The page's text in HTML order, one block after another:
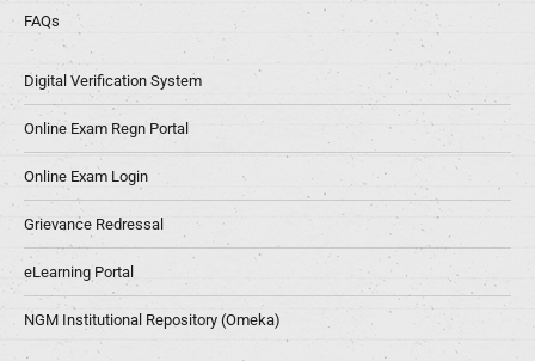
FAQs
Digital Verification System
Online Exam Regn Portal
Online Exam Login
Grievance Redressal
eLearning Portal
NGM Institutional Repository (Omeka)